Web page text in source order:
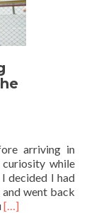
arriving in
while
decided I had
went back
Read
[…]